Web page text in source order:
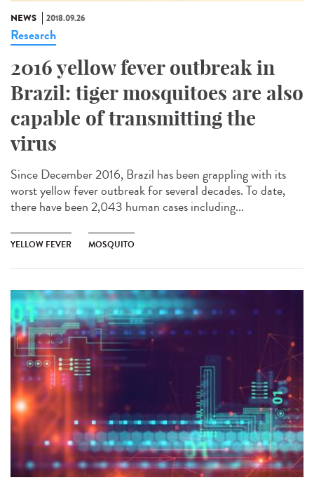
NEWS 2018.09.26
Research
2016 yellow fever outbreak in
Brazil: tiger mosquitoes are also
capable of transmitting the
virus
Since December 2016, Brazil has been grappling with its
worst yellow fever outbreak for several decades. To date,
there have been 2,043 human cases including...
YELLOW FEVER MOSQUITO